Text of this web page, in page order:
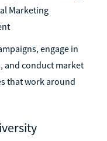
Marketing
engage in
and conduct market
that work around